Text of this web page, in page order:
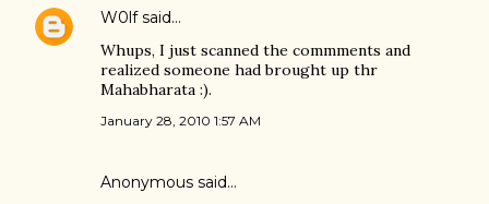
W0lfsaid…
Whups, I just scanned the commments and
realized someone had brought up thr
Mahabharata :).
January 28, 2010 1:57 AM
Anonymous said…